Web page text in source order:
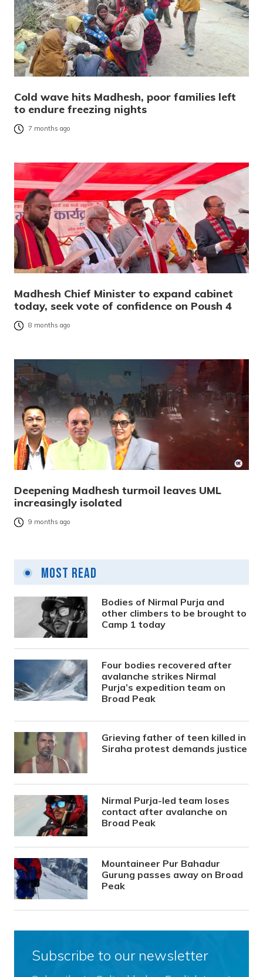
Cold wave hits Madhesh, poor families left
to endure freezing nights
7 months ago
Madhesh Chief Minister to expand cabinet
today, seek vote of confidence on Poush 4
8 months ago
Deepening Madhesh turmoil leaves UML
increasingly isolated
9 months ago
Most Read
Bodies of Nirmal Purja and
other climbers to be brought to
Camp 1 today
Four bodies recovered after
avalanche strikes Nirmal
Purja’s expedition team on
Broad Peak
Grieving father of teen killed in
Siraha protest demands justice
Nirmal Purja-led team loses
contact after avalanche on
Broad Peak
Mountaineer Pur Bahadur
Gurung passes away on Broad
Peak
Subscribe to our newsletter